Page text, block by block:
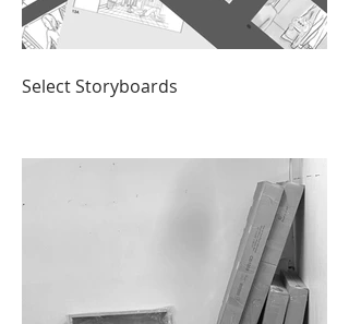
Select Storyboards